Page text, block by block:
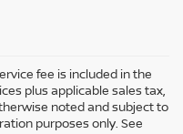
fee is included in the
plus applicable sales tax,
noted and subject to
purposes only. See